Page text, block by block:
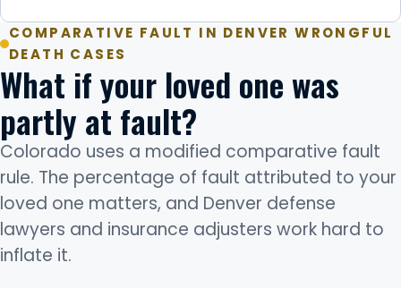
COMPARATIVE FAULT IN DENVER WRONGFUL
DEATH CASES
What if your loved one was
partly at fault?
Colorado uses a modified comparative fault
rule. The percentage of fault attributed to your
loved one matters, and Denver defense
lawyers and insurance adjusters work hard to
inflate it.